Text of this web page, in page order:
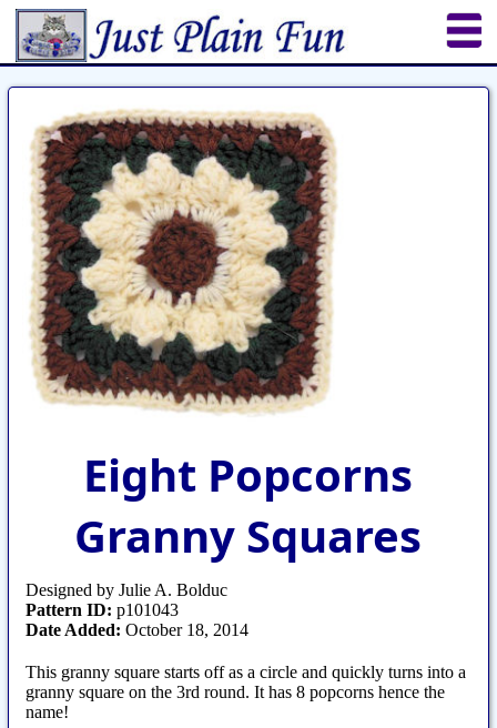
Home Sheetworks Studio Crochet
Shop Tools Etsy Store Paper Beads
Quilting Puzzles Crafts
Eight Popcorns
Granny Squares
Designed by Julie A. Bolduc
Pattern ID: p101043
Date Added: October 18, 2014
This granny square starts off as a circle and quickly turns into a
granny square on the 3rd round. It has 8 popcorns hence the
name!